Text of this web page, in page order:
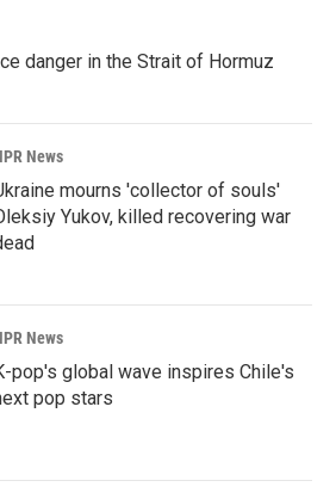
danger in the Strait of Hormuz
News
mourns 'collector of souls'
Yukov, killed recovering war
News
pop's global wave inspires Chile's
pop stars